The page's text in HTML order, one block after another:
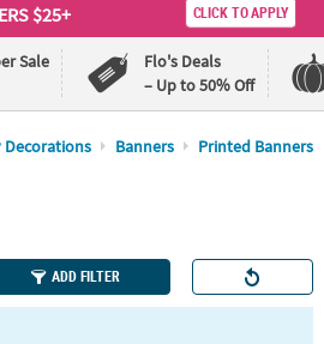
$25+ CLICK TO APPLY
Sale
Flo's Deals
– Up to 50% Off
Decorations Banners Printed Banners
ADD FILTER